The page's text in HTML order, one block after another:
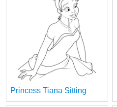
Princess Tiana Sitting